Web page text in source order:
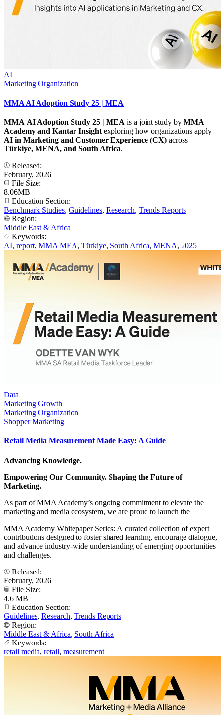
AI
Marketing Organization
MMA AI Adoption Study 25 | MEA
MMA AI Adoption Study 25 | MEA is a joint study by MMA
Academy and Kantar Insight exploring how organizations apply
AI in Marketing and Customer Experience (CX) across
Türkiye, MENA, and South Africa.
Released:
February, 2026
File Size:
8.06MB
Education Section:
Benchmark Studies, Guidelines, Research, Trends Reports
Region:
Middle East & Africa
Keywords:
AI, report, MMA MEA, Türkiye, South Africa, MENA, 2025
Data
Marketing Growth
Marketing Organization
Shopper Marketing
Retail Media Measurement Made Easy: A Guide
Advancing Knowledge.
Empowering Our Community. Shaping the Future of
Marketing.
As part of MMA Academy’s ongoing commitment to elevate the
marketing and media ecosystem, we are proud to launch the
MMA Academy Whitepaper Series: A curated collection of expert
contributions designed to foster shared learning, encourage dialogue,
and advance industry-wide understanding of emerging opportunities
and challenges.
Released:
February, 2026
File Size:
4.6 MB
Education Section:
Guidelines, Research, Trends Reports
Region:
Middle East & Africa, South Africa
Keywords:
retail media, retail, measurement